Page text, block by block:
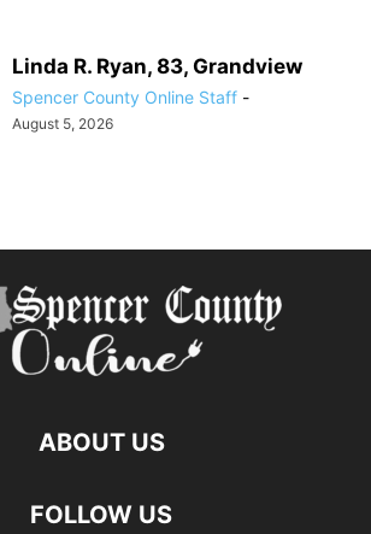
Linda R. Ryan, 83, Grandview
Spencer County Online Staff -
August 5, 2026
ABOUT US
FOLLOW US